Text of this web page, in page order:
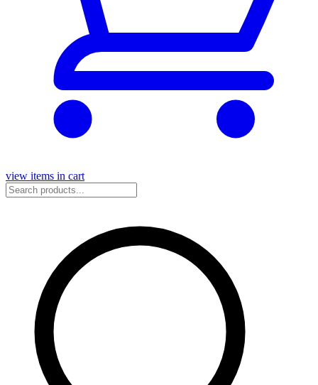
view items in cart